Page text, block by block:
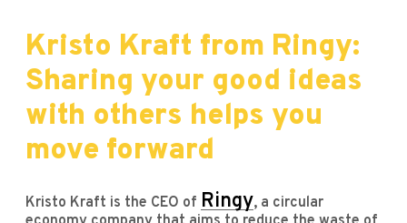
Kristo Kraft from Ringy:
Sharing your good ideas
with others helps you
move forward
Kristo Kraft is the CEO of Ringy, a circular